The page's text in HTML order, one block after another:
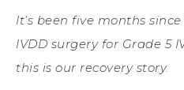
It’s been five months
IVDD surgery for Grade 5
this is our recovery story.